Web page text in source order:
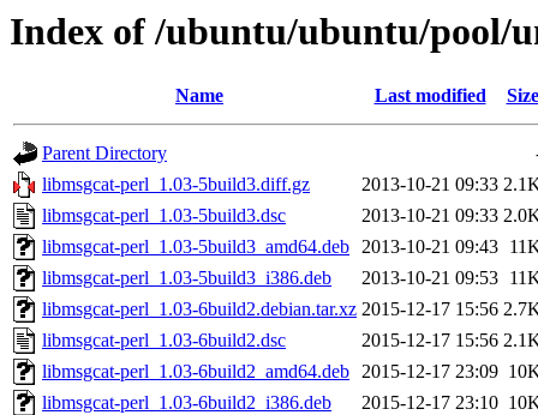
Index of /ubuntu/ubuntu/pool/
Name Last modified Size
Parent Directory
libmsgcat-perl_1.03-5build3.diff.gz
2013-10-21 09:33
libmsgcat-perl_1.03-5build3.dsc
2013-10-21 09:33
libmsgcat-perl_1.03-5build3_amd64.deb 2013-10-21 09:43
libmsgcat-perl_1.03-5build3_i386.deb
2013-10-21 09:53
libmsgcat-perl_1.03-6build2.debian.tar.xz 2015-12-17 15:56
libmsgcat-perl_1.03-6build2.dsc
2015-12-17 15:56
libmsgcat-perl_1.03-6build2_amd64.deb 2015-12-17 23:09
libmsgcat-perl_1.03-6build2_i386.deb
2015-12-17 23:10